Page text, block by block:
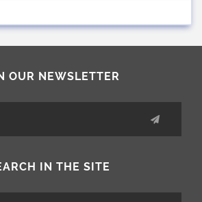
OUR NEWSLETTER
IN THE SITE